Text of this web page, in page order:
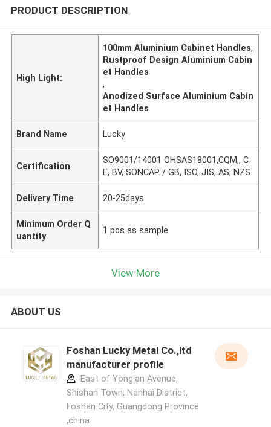
PRODUCT DESCRIPTION
High Light:
100mm Aluminium Cabinet Handles,
Rustproof Design Aluminium Cabin
et Handles
,
Anodized Surface Aluminium Cabin
et Handles
Brand Name Lucky
Certification
SO9001/14001 OHSAS18001,CQM,, C
E, BV, SONCAP / GB, ISO, JIS, AS, NZS
Delivery Time 20-25days
Minimum Order Q
uantity
1 pcs as sample
View More
ABOUT US
Foshan Lucky Metal Co.,ltd
manufacturer profile
East of Yong'an Avenue,
Shishan Town, Nanhai District,
Foshan City, Guangdong Province
,china